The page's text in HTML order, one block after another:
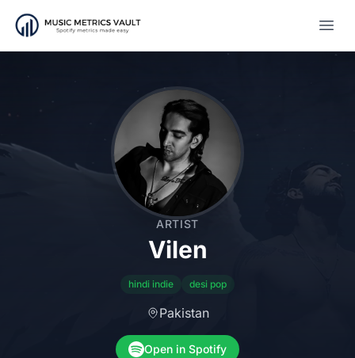
ARTIST
Vilen
hindi indie desi pop
Pakistan
Open in Spotify